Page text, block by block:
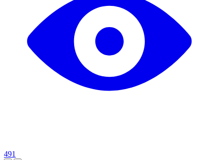
491